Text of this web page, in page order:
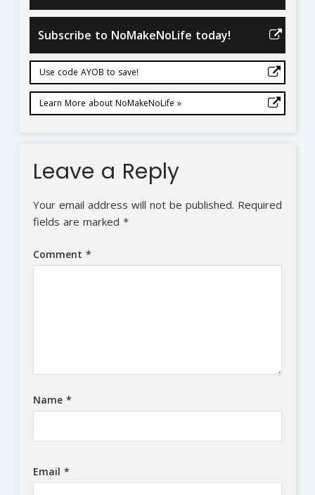
Subscribe to NoMakeNoLife today!
Use code AYOB to save!
Learn More about NoMakeNoLife »
Leave a Reply
Your email address will not be published. Required
fields are marked *
Comment *
Name *
Email *